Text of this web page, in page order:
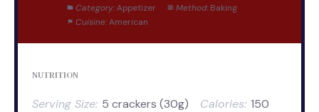
Category: Appetizer Method: Baking
Cuisine: American
NUTRITION
Serving Size: 5 crackers (30g) Calories: 150